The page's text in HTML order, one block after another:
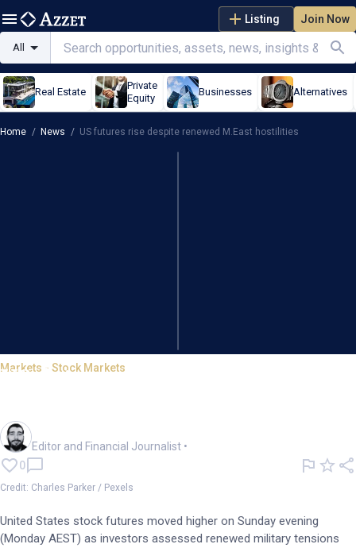
Listing Join Now
All
Real Estate
Private
Equity
Businesses Alternatives
Home / News / US futures rise despite renewed M.East hostilities
Markets - Stock Markets
US futures rise despite
Editor and Financial Journalist •
0
Credit: Charles Parker / Pexels
United States stock futures moved higher on Sunday evening
(Monday AEST) as investors assessed renewed military tensions